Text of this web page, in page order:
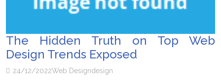
The Hidden Truth on Top Web
Design Trends Exposed
24/12/2022Web Designdesign